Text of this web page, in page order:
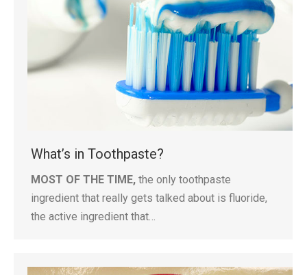
What’s in Toothpaste?
MOST OF THE TIME, the only toothpaste
ingredient that really gets talked about is fluoride,
the active ingredient that…